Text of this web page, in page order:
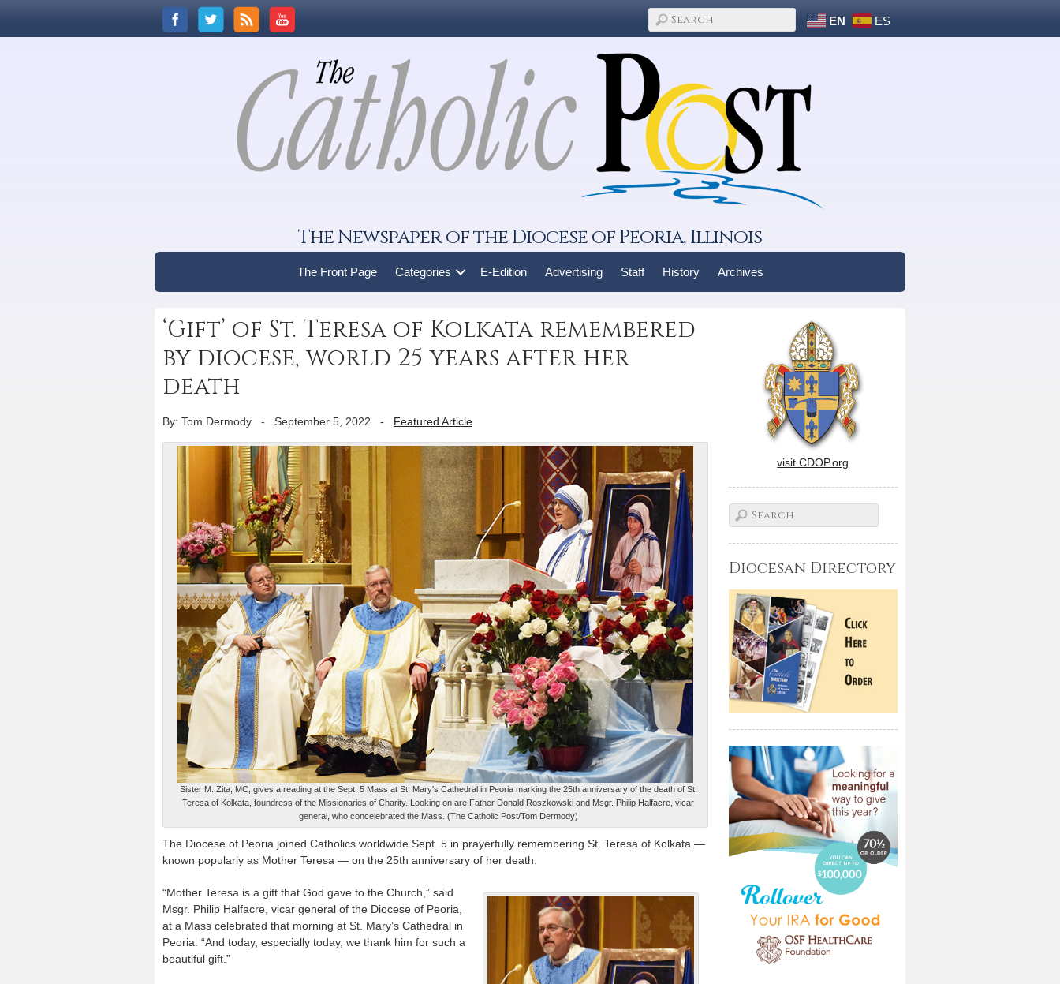
EN ES
The Newspaper of the Diocese of Peoria, Illinois
The Front Page Categories E-Edition Advertising Staff History Archives
‘Gift’ of St. Teresa of Kolkata remembered
by diocese, world 25 years after her
death
By: Tom Dermody - September 5, 2022 - Featured Article
Sister M. Zita, MC, gives a reading at the Sept. 5 Mass at St. Mary's Cathedral in Peoria marking the 25th anniversary of the death of St.
Teresa of Kolkata, foundress of the Missionaries of Charity. Looking on are Father Donald Roszkowski and Msgr. Philip Halfacre, vicar
general, who concelebrated the Mass. (The Catholic Post/Tom Dermody)
The Diocese of Peoria joined Catholics worldwide Sept. 5 in prayerfully remembering St. Teresa of Kolkata —
known popularly as Mother Teresa — on the 25th anniversary of her death.
“Mother Teresa is a gift that God gave to the Church,” said
Msgr. Philip Halfacre, vicar general of the Diocese of Peoria,
at a Mass celebrated that morning at St. Mary’s Cathedral in
Peoria. “And today, especially today, we thank him for such a
beautiful gift.”
visit CDOP.org
Diocesan Directory